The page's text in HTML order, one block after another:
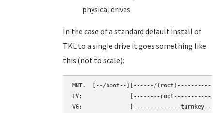
physical drives.
In the case of a standard default install of
TKL to a single drive it goes something like
this (not to scale):
MNT:  [--/boot--][------/(root)----------
LV:              [--------root-----------
VG:              [--------------